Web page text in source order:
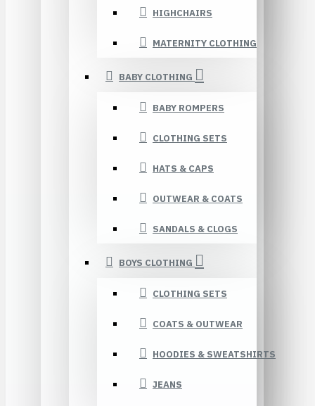
HIGHCHAIRS
MATERNITY CLOTHING
BABY CLOTHING
BABY ROMPERS
CLOTHING SETS
HATS & CAPS
OUTWEAR & COATS
SANDALS & CLOGS
BOYS CLOTHING
CLOTHING SETS
COATS & OUTWEAR
HOODIES & SWEATSHIRTS
JEANS